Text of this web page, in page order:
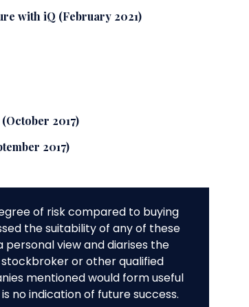
with iQ (February 2021)
2017)
2017)
of risk compared to buying
the suitability of any of these
view and diarises the
stockbroker or other qualified
mentioned would form useful
no indication of future success.